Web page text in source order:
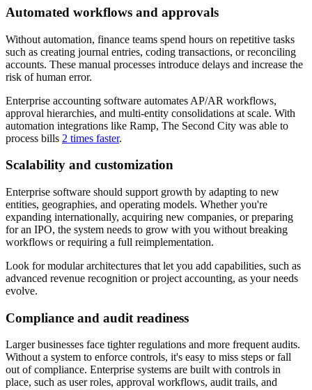
Automated workflows and approvals
Without automation, finance teams spend hours on repetitive tasks
such as creating journal entries, coding transactions, or reconciling
accounts. These manual processes introduce delays and increase the
risk of human error.
Enterprise accounting software automates AP/AR workflows,
approval hierarchies, and multi-entity consolidations at scale. With
automation integrations like Ramp, The Second City was able to
process bills 2 times faster.
Scalability and customization
Enterprise software should support growth by adapting to new
entities, geographies, and operating models. Whether you're
expanding internationally, acquiring new companies, or preparing
for an IPO, the system needs to grow with you without breaking
workflows or requiring a full reimplementation.
Look for modular architectures that let you add capabilities, such as
advanced revenue recognition or project accounting, as your needs
evolve.
Compliance and audit readiness
Larger businesses face tighter regulations and more frequent audits.
Without a system to enforce controls, it's easy to miss steps or fall
out of compliance. Enterprise systems are built with controls in
place, such as user roles, approval workflows, audit trails, and